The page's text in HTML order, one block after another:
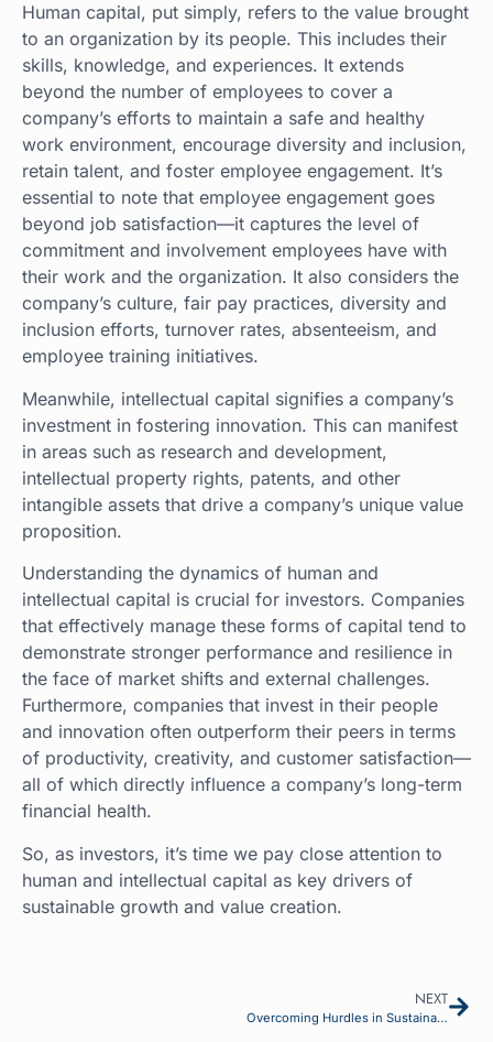
Human capital, put simply, refers to the value brought
to an organization by its people. This includes their
skills, knowledge, and experiences. It extends
beyond the number of employees to cover a
company’s efforts to maintain a safe and healthy
work environment, encourage diversity and inclusion,
retain talent, and foster employee engagement. It’s
essential to note that employee engagement goes
beyond job satisfaction—it captures the level of
commitment and involvement employees have with
their work and the organization. It also considers the
company’s culture, fair pay practices, diversity and
inclusion efforts, turnover rates, absenteeism, and
employee training initiatives.
Meanwhile, intellectual capital signifies a company’s
investment in fostering innovation. This can manifest
in areas such as research and development,
intellectual property rights, patents, and other
intangible assets that drive a company’s unique value
proposition.
Understanding the dynamics of human and
intellectual capital is crucial for investors. Companies
that effectively manage these forms of capital tend to
demonstrate stronger performance and resilience in
the face of market shifts and external challenges.
Furthermore, companies that invest in their people
and innovation often outperform their peers in terms
of productivity, creativity, and customer satisfaction—
all of which directly influence a company’s long-term
financial health.
So, as investors, it’s time we pay close attention to
human and intellectual capital as key drivers of
sustainable growth and value creation.
NEXT
Overcoming Hurdles in Sustainability Data Availability: Automation Leading the Way